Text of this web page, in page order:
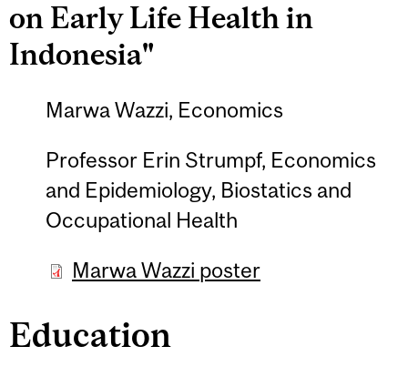
on Early Life Health in
Indonesia"
Marwa Wazzi, Economics
Professor Erin Strumpf, Economics
and Epidemiology, Biostatics and
Occupational Health
Marwa Wazzi poster
Education